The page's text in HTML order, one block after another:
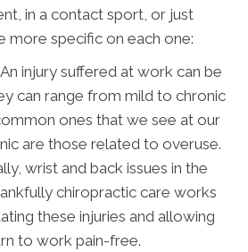
in a contact sport, or just
more specific on each one:
An injury suffered at work can be
can range from mild to chronic
ones that we see at our
are those related to overuse.
wrist and back issues in the
chiropractic care works
these injuries and allowing
to work pain-free.